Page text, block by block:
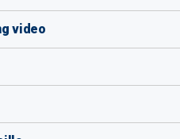
video